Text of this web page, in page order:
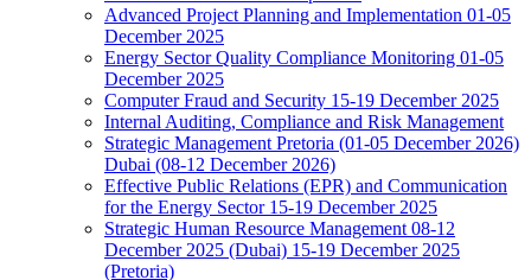
Advanced Project Planning and Implementation 01-05
December 2025
Energy Sector Quality Compliance Monitoring 01-05
December 2025
Computer Fraud and Security 15-19 December 2025
Internal Auditing, Compliance and Risk Management
Strategic Management Pretoria (01-05 December 2026)
Dubai (08-12 December 2026)
Effective Public Relations (EPR) and Communication
for the Energy Sector 15-19 December 2025
Strategic Human Resource Management 08-12
December 2025 (Dubai) 15-19 December 2025
(Pretoria)